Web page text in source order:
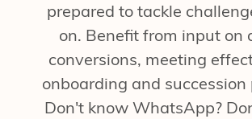
prepared to tackle
on. Benefit from input on
conversions, meeting
onboarding and
Don't know WhatsApp?